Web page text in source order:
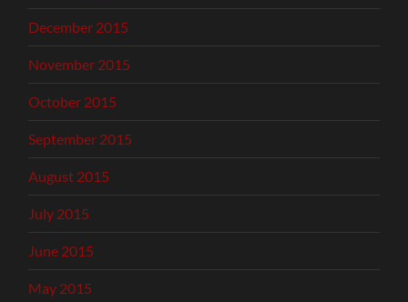
December 2015
November 2015
October 2015
September 2015
August 2015
July 2015
June 2015
May 2015